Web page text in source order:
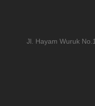
Jl. Hayam Wuruk